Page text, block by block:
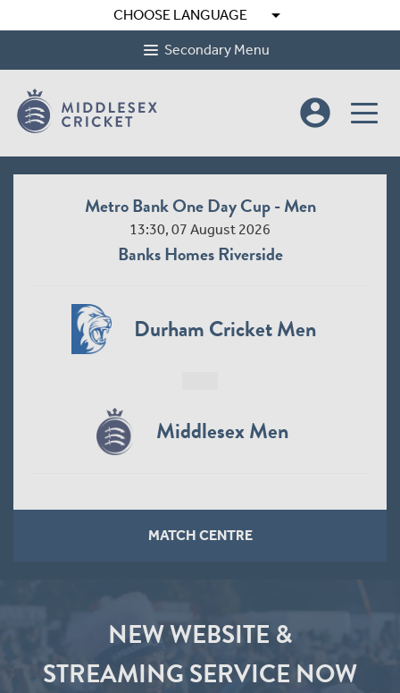
CHOOSE LANGUAGE arrow_drop_down
Secondary Menu
account_circle
Metro Bank One Day Cup - Men
13:30, 07 August 2026
Banks Homes Riverside
Durham Cricket Men
Middlesex Men
MATCH CENTRE
NEW WEBSITE &
STREAMING SERVICE NOW